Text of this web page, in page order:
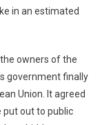
in an estimated
owners of the
government finally
Union. It agreed
put out to public